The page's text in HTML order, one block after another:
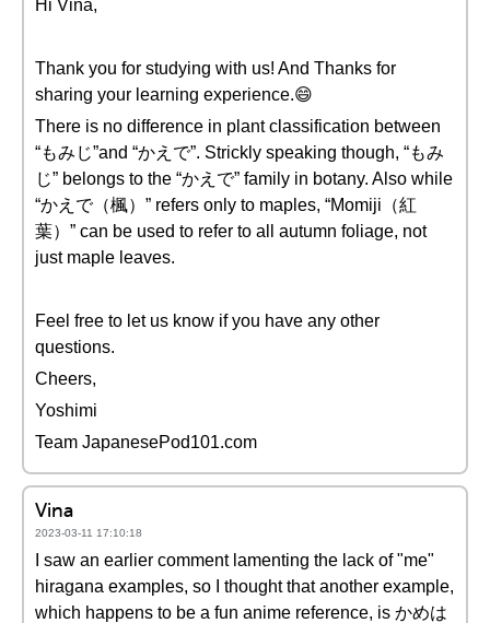
Hi Vina,
Thank you for studying with us! And Thanks for
sharing your learning experience.😄
There is no difference in plant classification between
“もみじ”and “かえで”. Strickly speaking though, “もみ
じ” belongs to the “かえで” family in botany. Also while
“かえで（楓）” refers only to maples, “Momiji（紅
葉）” can be used to refer to all autumn foliage, not
just maple leaves.
Feel free to let us know if you have any other
questions.
Cheers,
Yoshimi
Team JapanesePod101.com
Vina
2023-03-11 17:10:18
I saw an earlier comment lamenting the lack of "me"
hiragana examples, so I thought that another example,
which happens to be a fun anime reference, is かめは